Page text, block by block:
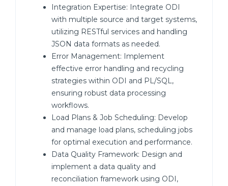
Integration Expertise: Integrate ODI
with multiple source and target systems,
utilizing RESTful services and handling
JSON data formats as needed.
Error Management: Implement
effective error handling and recycling
strategies within ODI and PL/SQL,
ensuring robust data processing
workflows.
Load Plans & Job Scheduling: Develop
and manage load plans, scheduling jobs
for optimal execution and performance.
Data Quality Framework: Design and
implement a data quality and
reconciliation framework using ODI,